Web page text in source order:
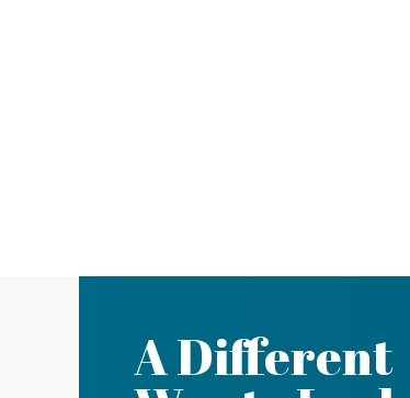
A Different